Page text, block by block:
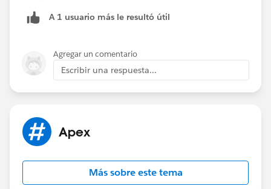
System.assertEquals(0,
System.assertEquals(1,
        Test.stopTest();
    }
Let me know if this helped
A 1 usuario más le resultó útil
Agregar un comentario
Escribir una respuesta...
Apex
Más sobre este tema